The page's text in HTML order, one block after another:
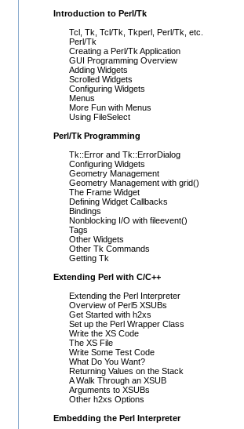
Introduction to Perl/Tk
Tcl, Tk, Tcl/Tk, Tkperl, Perl/Tk, etc.
Perl/Tk
Creating a Perl/Tk Application
GUI Programming Overview
Adding Widgets
Scrolled Widgets
Configuring Widgets
Menus
More Fun with Menus
Using FileSelect
Perl/Tk Programming
Tk::Error and Tk::ErrorDialog
Configuring Widgets
Geometry Management
Geometry Management with grid()
The Frame Widget
Defining Widget Callbacks
Bindings
Nonblocking I/O with fileevent()
Tags
Other Widgets
Other Tk Commands
Getting Tk
Extending Perl with C/C++
Extending the Perl Interpreter
Overview of Perl5 XSUBs
Get Started with h2xs
Set up the Perl Wrapper Class
Write the XS Code
The XS File
Write Some Test Code
What Do You Want?
Returning Values on the Stack
A Walk Through an XSUB
Arguments to XSUBs
Other h2xs Options
Embedding the Perl Interpreter